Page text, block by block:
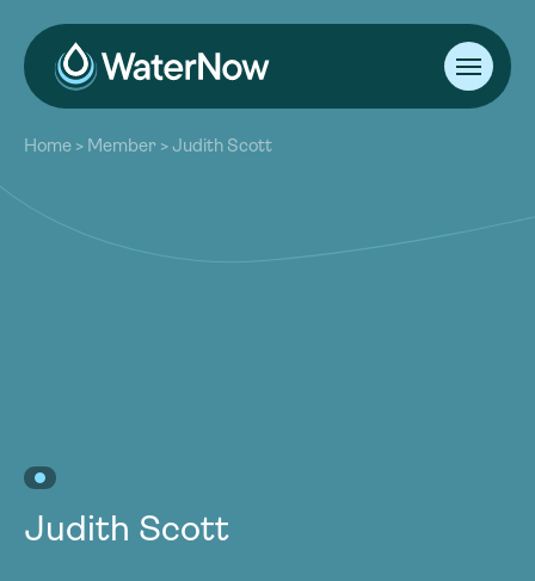
About
Our Work
Resources
Community
Home > Member >Judith Scott
Judith Scott